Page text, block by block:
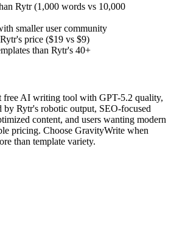
Rytr (1,000 words vs 10,000
smaller user community
price ($19 vs $9)
than Rytr's 40+
free AI writing tool with GPT-5.2 quality,
by Rytr's robotic output, SEO-focused
content, and users wanting modern
pricing. Choose GravityWrite when
than template variety.